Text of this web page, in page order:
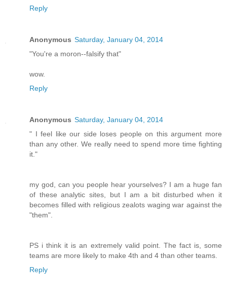
Reply
Anonymous Saturday, January 04, 2014
"You're a moron--falsify that"
wow.
Reply
Anonymous Saturday, January 04, 2014
" I feel like our side loses people on this argument more
than any other. We really need to spend more time fighting
it."
my god, can you people hear yourselves? I am a huge fan
of these analytic sites, but I am a bit disturbed when it
becomes filled with religious zealots waging war against the
"them".
PS i think it is an extremely valid point. The fact is, some
teams are more likely to make 4th and 4 than other teams.
Reply